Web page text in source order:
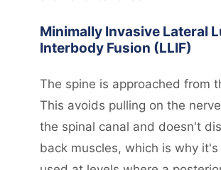
Minimally Invasive Lateral
Interbody Fusion (LLIF)
The spine is approached from
This avoids pulling on the
the spinal canal and doesn't
back muscles, which is why